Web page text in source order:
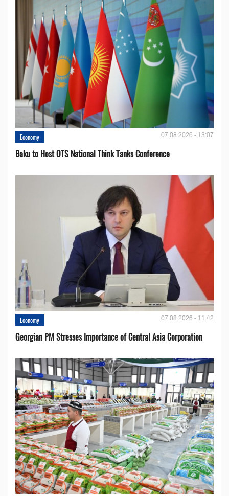
Economy 07.08.2026 - 13:07
Baku to Host OTS National Think Tanks Conference
Economy 07.08.2026 - 11:42
Georgian PM Stresses Importance of Central Asia Corporation